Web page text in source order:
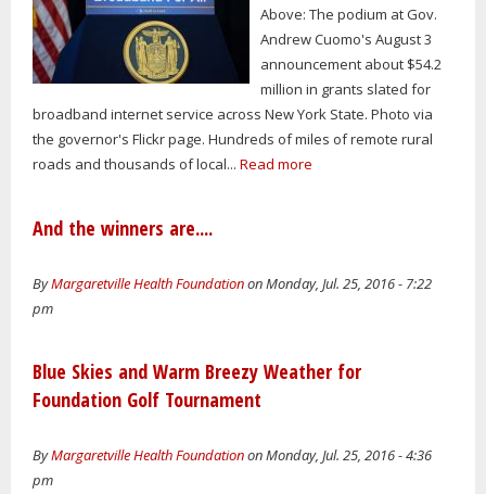
Above: The podium at Gov.
Andrew Cuomo's August 3
announcement about $54.2
million in grants slated for
broadband internet service across New York State. Photo via
the governor's Flickr page. Hundreds of miles of remote rural
roads and thousands of local... Read more
And the winners are....
ByMargaretville Health Foundationon Monday, Jul. 25, 2016 - 7:22
pm
Blue Skies and Warm Breezy Weather for
Foundation Golf Tournament
ByMargaretville Health Foundationon Monday, Jul. 25, 2016 - 4:36
pm